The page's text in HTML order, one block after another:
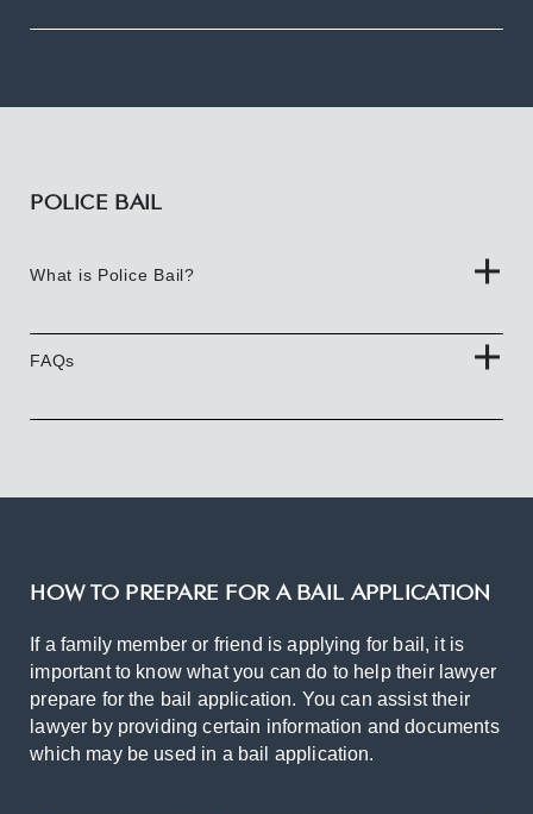
POLICE BAIL
What is Police Bail?
FAQs
HOW TO PREPARE FOR A BAIL APPLICATION
If a family member or friend is applying for bail, it is
important to know what you can do to help their lawyer
prepare for the bail application. You can assist their
lawyer by providing certain information and documents
which may be used in a bail application.